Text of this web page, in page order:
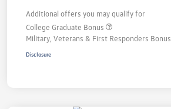
Additional offers you may qualify for
College Graduate Bonus
Military, Veterans & First Responders Bonus
Disclosure